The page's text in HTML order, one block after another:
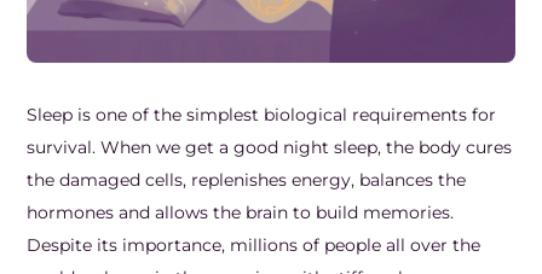
Sleep is one of the simplest biological requirements for
survival. When we get a good night sleep, the body cures
the damaged cells, replenishes energy, balances the
hormones and allows the brain to build memories.
Despite its importance, millions of people all over the
Tennis Elbow Relief Kit